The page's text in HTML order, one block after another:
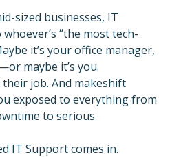
sized businesses, IT
“the most tech-
it’s your office manager,
maybe it’s you.
their job. And makeshift
exposed to everything from
to serious
IT Support comes in.